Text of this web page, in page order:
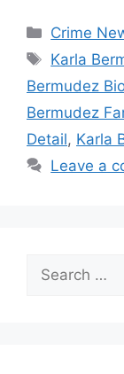
Crime
Tags
Karla
Bermudez
Bermudez
Detail, Karla
Leave a
for: